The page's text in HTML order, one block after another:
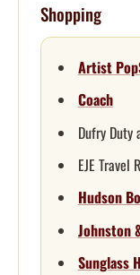
Shopping
Artist
Coach
Dufry Duty
EJE Travel
Hudson
Johnston
Sunglass